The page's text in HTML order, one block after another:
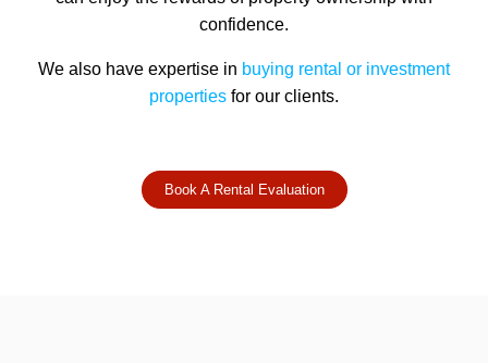
confidence.
We also have expertise in buying rental or investment
properties for our clients.
Book A Rental Evaluation